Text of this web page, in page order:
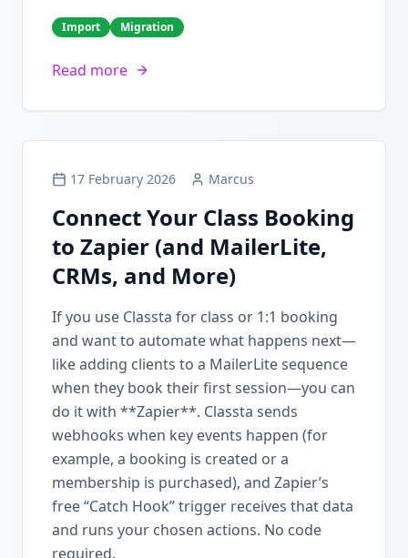
Import Migration
Read more
17 February 2026 Marcus
Connect Your Class Booking
to Zapier (and MailerLite,
CRMs, and More)
If you use Classta for class or 1:1 booking
and want to automate what happens next—
like adding clients to a MailerLite sequence
when they book their first session—you can
do it with **Zapier**. Classta sends
webhooks when key events happen (for
example, a booking is created or a
membership is purchased), and Zapier’s
free “Catch Hook” trigger receives that data
and runs your chosen actions. No code
required.